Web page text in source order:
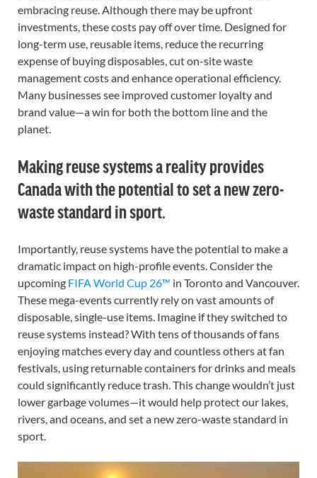
embracing reuse. Although there may be upfront
investments, these costs pay off over time. Designed for
long-term use, reusable items, reduce the recurring
expense of buying disposables, cut on-site waste
management costs and enhance operational efficiency.
Many businesses see improved customer loyalty and
brand value—a win for both the bottom line and the
planet.
Making reuse systems a reality provides
Canada with the potential to set a new zero-
waste standard in sport.
Importantly, reuse systems have the potential to make a
dramatic impact on high-profile events. Consider the
upcoming FIFA World Cup 26™ in Toronto and Vancouver.
These mega-events currently rely on vast amounts of
disposable, single-use items. Imagine if they switched to
reuse systems instead? With tens of thousands of fans
enjoying matches every day and countless others at fan
festivals, using returnable containers for drinks and meals
could significantly reduce trash. This change wouldn’t just
lower garbage volumes—it would help protect our lakes,
rivers, and oceans, and set a new zero-waste standard in
sport.